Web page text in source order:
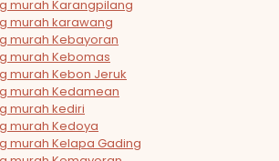
murah Karangpilang
murah karawang
murah Kebayoran
murah Kebomas
murah Kebon Jeruk
murah Kedamean
murah kediri
murah Kedoya
murah Kelapa Gading